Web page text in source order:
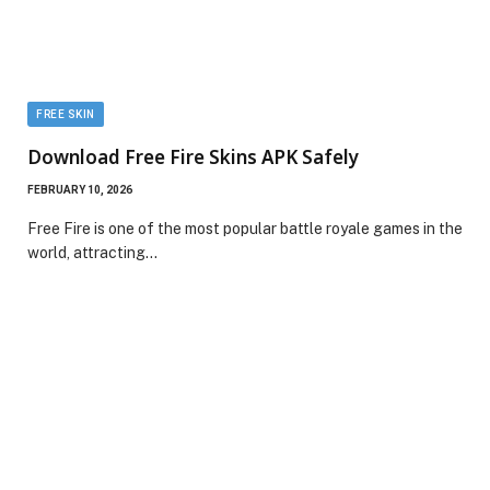
FREE SKIN
Download Free Fire Skins APK Safely
FEBRUARY 10, 2026
Free Fire is one of the most popular battle royale games in the
world, attracting…